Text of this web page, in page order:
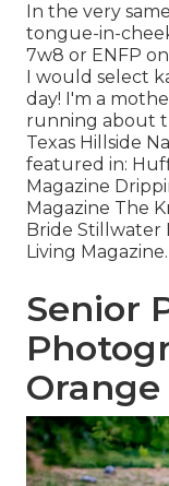
In the very
tongue-in-
7w8 or ENFP
I would select
day! I'm a
running about
Texas Hillside
featured in:
Magazine
Magazine The
Bride Stillwater
Living Magazine.
Senior
Orange